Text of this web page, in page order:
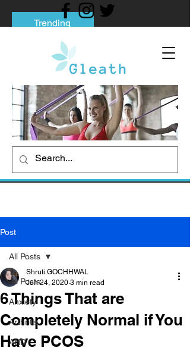
Trending
Tips to Help You Break Free from Phone
Social media addiction: Its impact and
intervention
How To Quit Smoking: 9 Effective Tips
And Methods
Post
All Posts
Anxiety
Arthritis
AHD
All Posts
6 Things That are
Completely Normal if You
Have PCOS
Shruti GOCHHWAL
Jun 24, 2020 3 min read